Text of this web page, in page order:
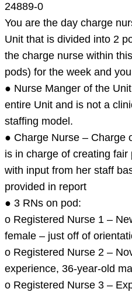
The
Inter
24889-0
You are the day charge
Unit that is divided into 2
the charge nurse within
pods) for the week and
● Nurse Manger of the
entire Unit and is not a
staffing model.
● Charge Nurse – Charge
is in charge of creating
with input from her staff
provided in report
● 3 RNs on pod:
o Registered Nurse 1 –
female – just off of
o Registered Nurse 2 –
experience, 36-year-old
o Registered Nurse 3 –